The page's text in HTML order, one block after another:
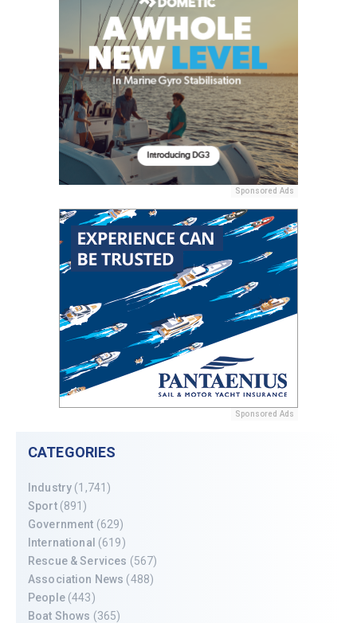
Sponsored Ads
Sponsored Ads
CATEGORIES
Industry (1,741)
Sport(891)
Government (629)
International (619)
Rescue & Services (567)
Association News (488)
People(443)
Boat Shows (365)